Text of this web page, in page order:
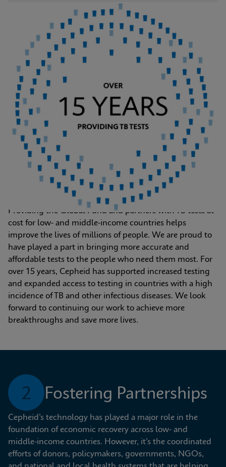
Providing the Global Fund and partners with TB tests at
cost for low- and middle-income countries helps
improve the lives of millions of people. We are proud to
have played a part in bringing more accurate and
affordable tests to the people who need them most. For
over 15 years, Cepheid has supported increased testing
and expanded access to testing in countries with a high
incidence of TB and other infectious diseases. We look
forward to continuing our work to achieve more
breakthroughs and save more lives.
2 Fostering Partnerships
Cepheid’s technology has played a major role in the
foundation of economic recovery across low- and
middle-income countries. However, it’s the coordinated
efforts of donors, policymakers, governments, NGOs,